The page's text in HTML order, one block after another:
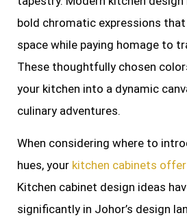
bold chromatic expressions
space while paying homage to
These thoughtfully chosen
your kitchen into a dynamic
culinary adventures.
When considering where to
hues, your kitchen cabinets
Kitchen cabinet design ideas
significantly in Johor’s design